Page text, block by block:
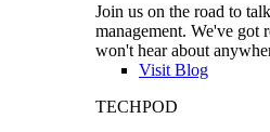
Join us on the road to
management. We've got
won't hear about
Visit Blog
TECHPOD